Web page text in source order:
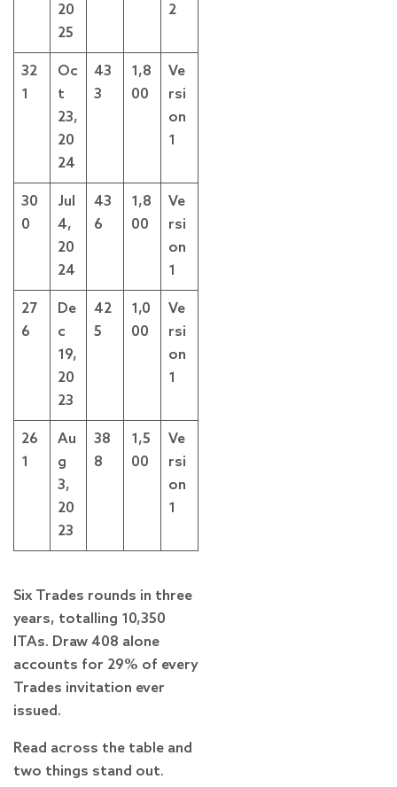
20
25
2
32
1
Oc
t
23,
20
24
43
3
1,8
00
Ve
rsi
on
1
30
0
Jul
4,
20
24
43
6
1,8
00
Ve
rsi
on
1
27
6
De
c
19,
20
23
42
5
1,0
00
Ve
rsi
on
1
26
1
Au
g
3,
20
23
38
8
1,5
00
Ve
rsi
on
1
Six Trades rounds in three
years, totalling 10,350
ITAs. Draw 408 alone
accounts for 29% of every
Trades invitation ever
issued.
Read across the table and
two things stand out.